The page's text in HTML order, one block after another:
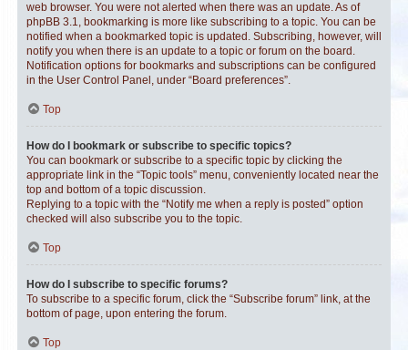
web browser. You were not alerted when there was an update. As of
phpBB 3.1, bookmarking is more like subscribing to a topic. You can be
notified when a bookmarked topic is updated. Subscribing, however, will
notify you when there is an update to a topic or forum on the board.
Notification options for bookmarks and subscriptions can be configured
in the User Control Panel, under “Board preferences”.
Top
How do I bookmark or subscribe to specific topics?
You can bookmark or subscribe to a specific topic by clicking the
appropriate link in the “Topic tools” menu, conveniently located near the
top and bottom of a topic discussion.
Replying to a topic with the “Notify me when a reply is posted” option
checked will also subscribe you to the topic.
Top
How do I subscribe to specific forums?
To subscribe to a specific forum, click the “Subscribe forum” link, at the
bottom of page, upon entering the forum.
Top